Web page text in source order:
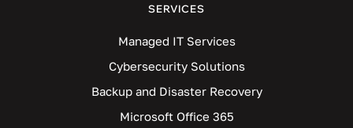
SERVICES
Managed IT Services
Cybersecurity Solutions
Backup and Disaster Recovery
Microsoft Office 365